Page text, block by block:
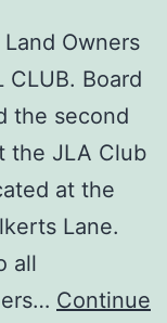
Owners
CLUB. Board
the second
the JLA Club
at the
Lane.
all
Continue